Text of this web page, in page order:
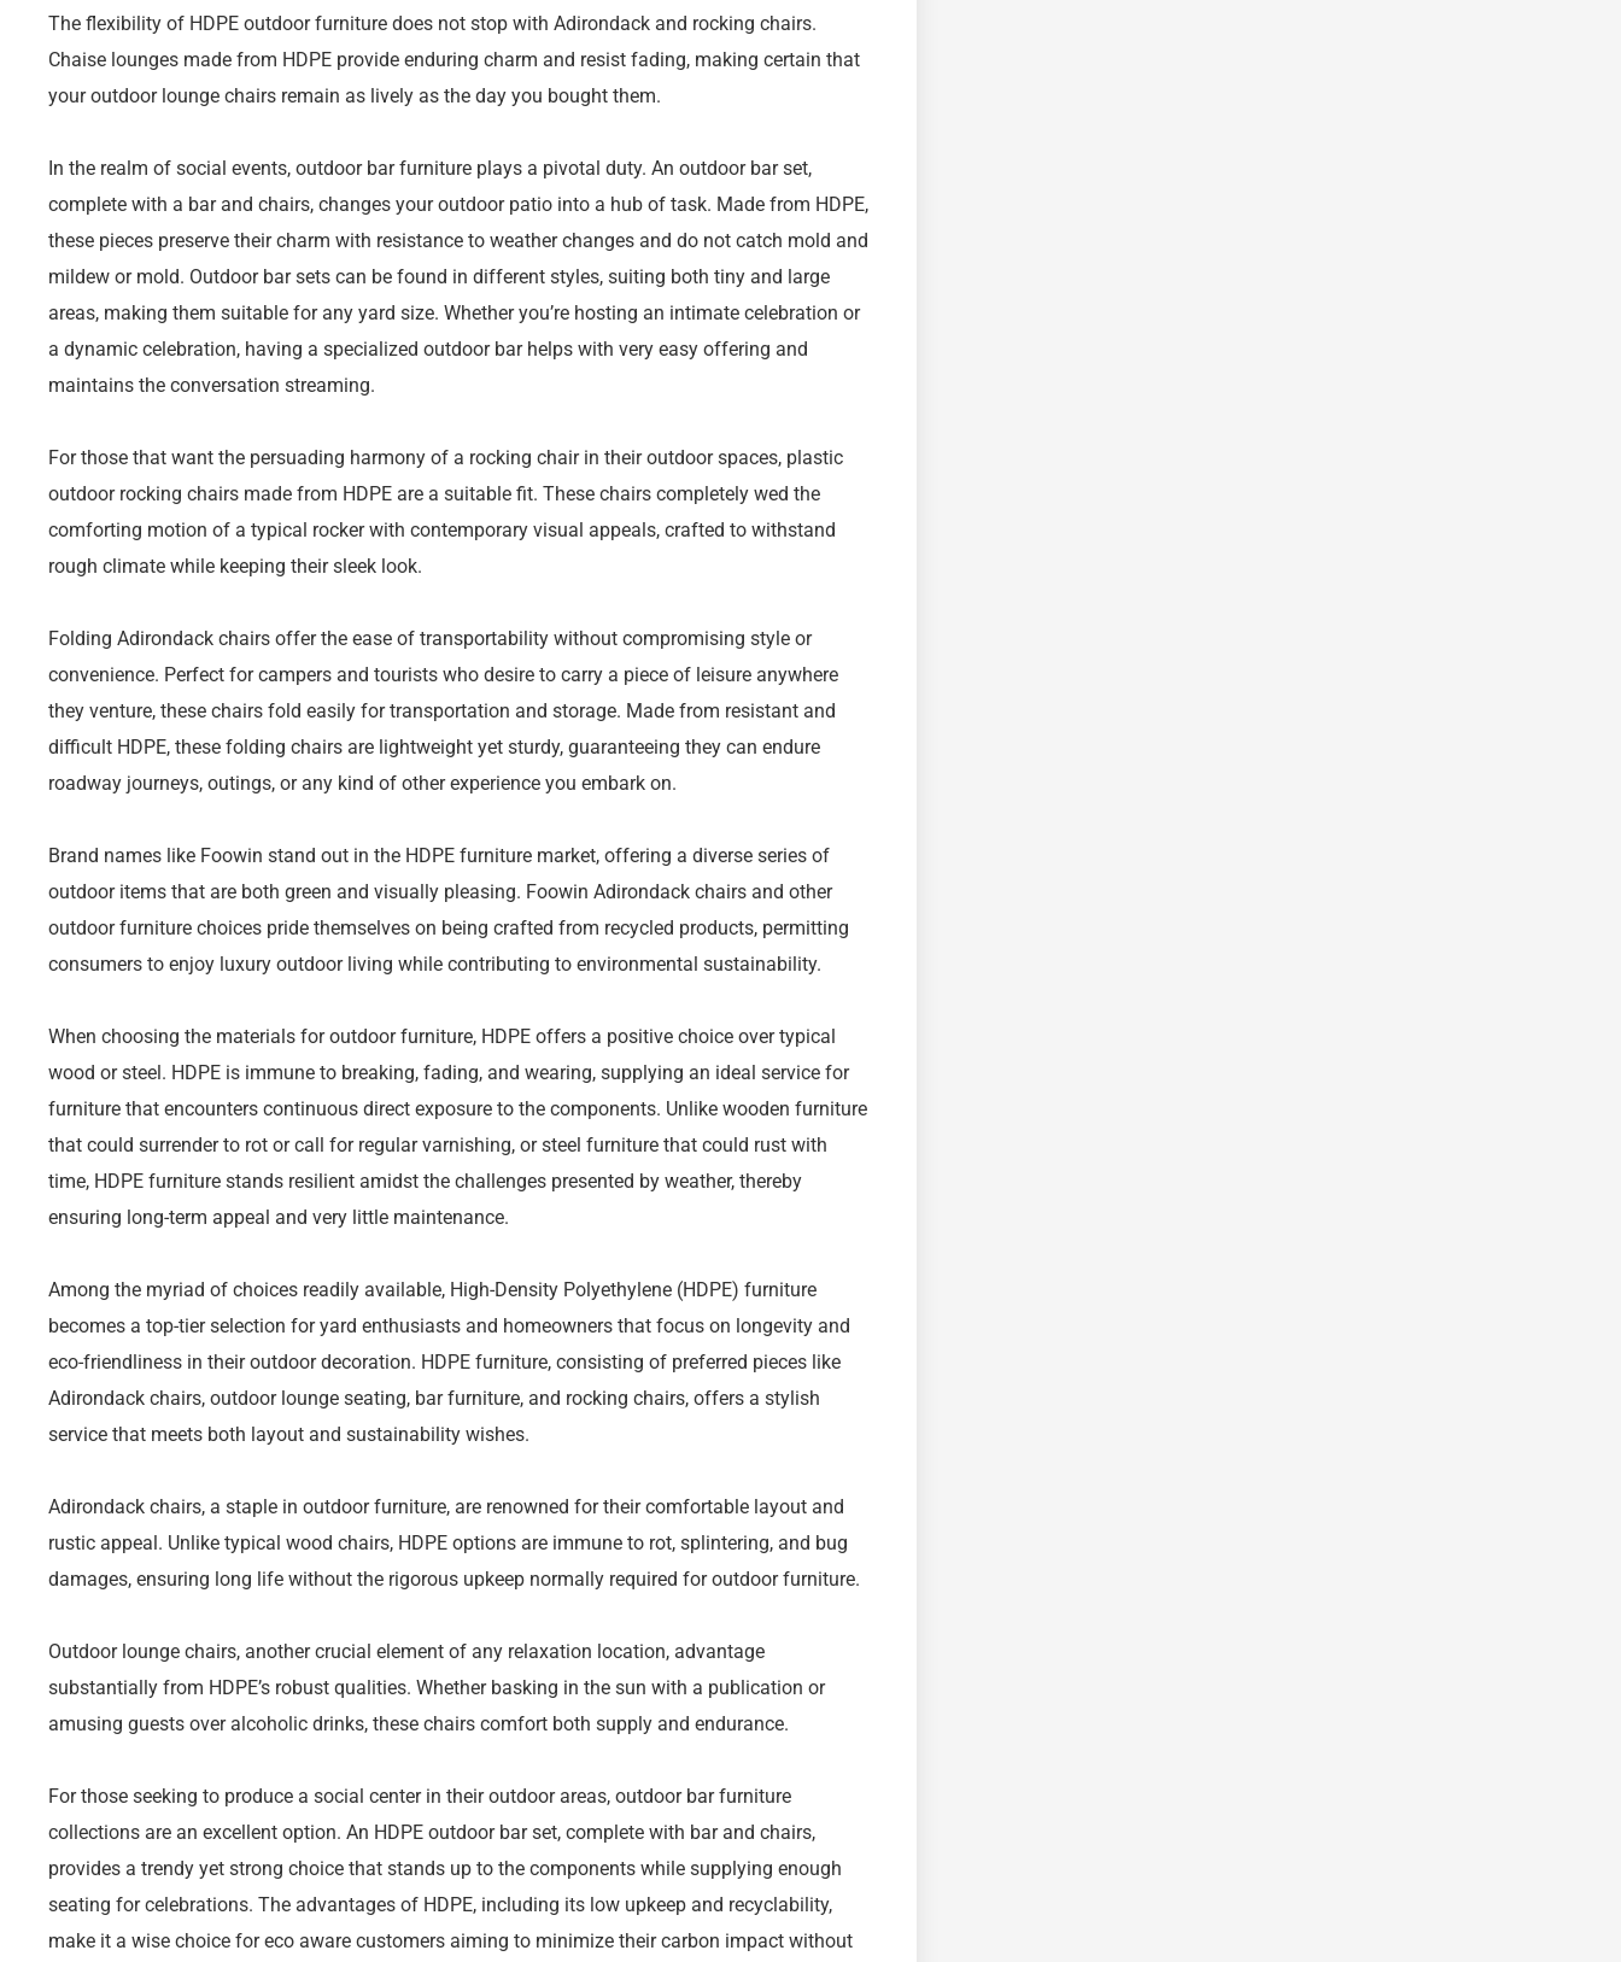
The flexibility of HDPE outdoor furniture does not stop with Adirondack and rocking chairs.
Chaise lounges made from HDPE provide enduring charm and resist fading, making certain that
your outdoor lounge chairs remain as lively as the day you bought them.
In the realm of social events, outdoor bar furniture plays a pivotal duty. An outdoor bar set,
complete with a bar and chairs, changes your outdoor patio into a hub of task. Made from HDPE,
these pieces preserve their charm with resistance to weather changes and do not catch mold and
mildew or mold. Outdoor bar sets can be found in different styles, suiting both tiny and large
areas, making them suitable for any yard size. Whether you’re hosting an intimate celebration or
a dynamic celebration, having a specialized outdoor bar helps with very easy offering and
maintains the conversation streaming.
For those that want the persuading harmony of a rocking chair in their outdoor spaces, plastic
outdoor rocking chairs made from HDPE are a suitable fit. These chairs completely wed the
comforting motion of a typical rocker with contemporary visual appeals, crafted to withstand
rough climate while keeping their sleek look.
Folding Adirondack chairs offer the ease of transportability without compromising style or
convenience. Perfect for campers and tourists who desire to carry a piece of leisure anywhere
they venture, these chairs fold easily for transportation and storage. Made from resistant and
difficult HDPE, these folding chairs are lightweight yet sturdy, guaranteeing they can endure
roadway journeys, outings, or any kind of other experience you embark on.
Brand names like Foowin stand out in the HDPE furniture market, offering a diverse series of
outdoor items that are both green and visually pleasing. Foowin Adirondack chairs and other
outdoor furniture choices pride themselves on being crafted from recycled products, permitting
consumers to enjoy luxury outdoor living while contributing to environmental sustainability.
When choosing the materials for outdoor furniture, HDPE offers a positive choice over typical
wood or steel. HDPE is immune to breaking, fading, and wearing, supplying an ideal service for
furniture that encounters continuous direct exposure to the components. Unlike wooden furniture
that could surrender to rot or call for regular varnishing, or steel furniture that could rust with
time, HDPE furniture stands resilient amidst the challenges presented by weather, thereby
ensuring long-term appeal and very little maintenance.
Among the myriad of choices readily available, High-Density Polyethylene (HDPE) furniture
becomes a top-tier selection for yard enthusiasts and homeowners that focus on longevity and
eco-friendliness in their outdoor decoration. HDPE furniture, consisting of preferred pieces like
Adirondack chairs, outdoor lounge seating, bar furniture, and rocking chairs, offers a stylish
service that meets both layout and sustainability wishes.
Adirondack chairs, a staple in outdoor furniture, are renowned for their comfortable layout and
rustic appeal. Unlike typical wood chairs, HDPE options are immune to rot, splintering, and bug
damages, ensuring long life without the rigorous upkeep normally required for outdoor furniture.
Outdoor lounge chairs, another crucial element of any relaxation location, advantage
substantially from HDPE’s robust qualities. Whether basking in the sun with a publication or
amusing guests over alcoholic drinks, these chairs comfort both supply and endurance.
For those seeking to produce a social center in their outdoor areas, outdoor bar furniture
collections are an excellent option. An HDPE outdoor bar set, complete with bar and chairs,
provides a trendy yet strong choice that stands up to the components while supplying enough
seating for celebrations. The advantages of HDPE, including its low upkeep and recyclability,
make it a wise choice for eco aware customers aiming to minimize their carbon impact without